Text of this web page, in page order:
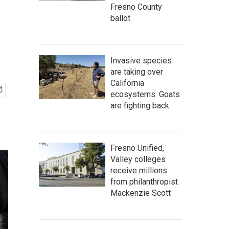
Fresno County
ballot
Invasive species
are taking over
California
ecosystems. Goats
are fighting back.
Fresno Unified,
Valley colleges
receive millions
from philanthropist
Mackenzie Scott